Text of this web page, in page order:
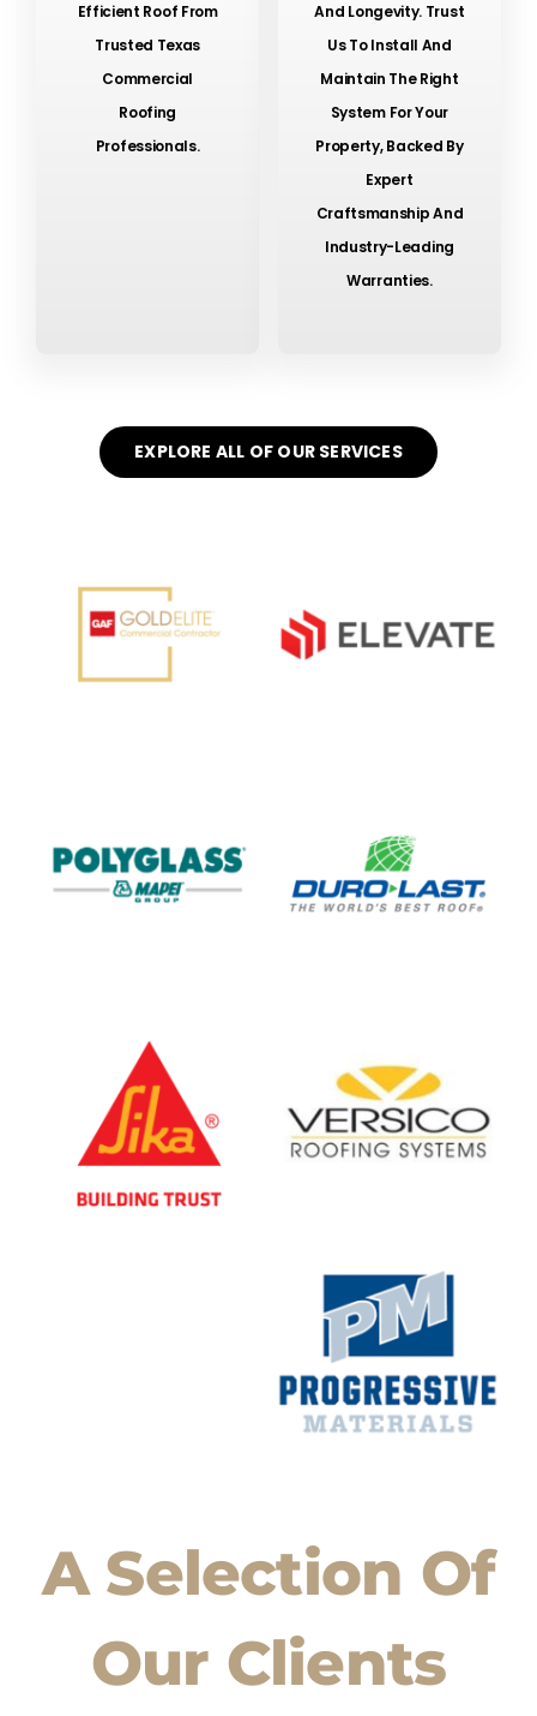
Efficient Roof From
Trusted Texas
Commercial
Roofing
Professionals.
And Longevity. Trust
Us To Install And
Maintain The Right
System For Your
Property, Backed By
Expert
Craftsmanship And
Industry-Leading
Warranties.
EXPLORE ALL OF OUR SERVICES
A Selection Of
Our Clients